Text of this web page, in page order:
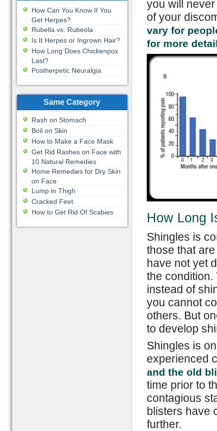
you will
of your
vary for
for more
How Long
Shingles is
those that
have not yet
the
instead of
you cannot
others. But
to develop
Shingles is
experienced
and the old
time prior to
contagious
blisters have
further.
How Can You Know If You
Get Herpes?
Rubella vs. Rubeola
Is It Herpes or Ingrown Hair?
How Long Does Chickenpox
Last?
Postherpetic Neuralgia
Same Category
Rash on Stomach
Boil on Skin
How to Make a Face Mask
Get Rid Rashes on Face with
10 Natural Remedies
Home Remedies for Dry Skin
on Face
Lump in Thigh
Cracked Feet
How to Get Rid Of Scabies